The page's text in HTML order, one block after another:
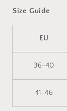
Size Guide
EU
36-40
41-46